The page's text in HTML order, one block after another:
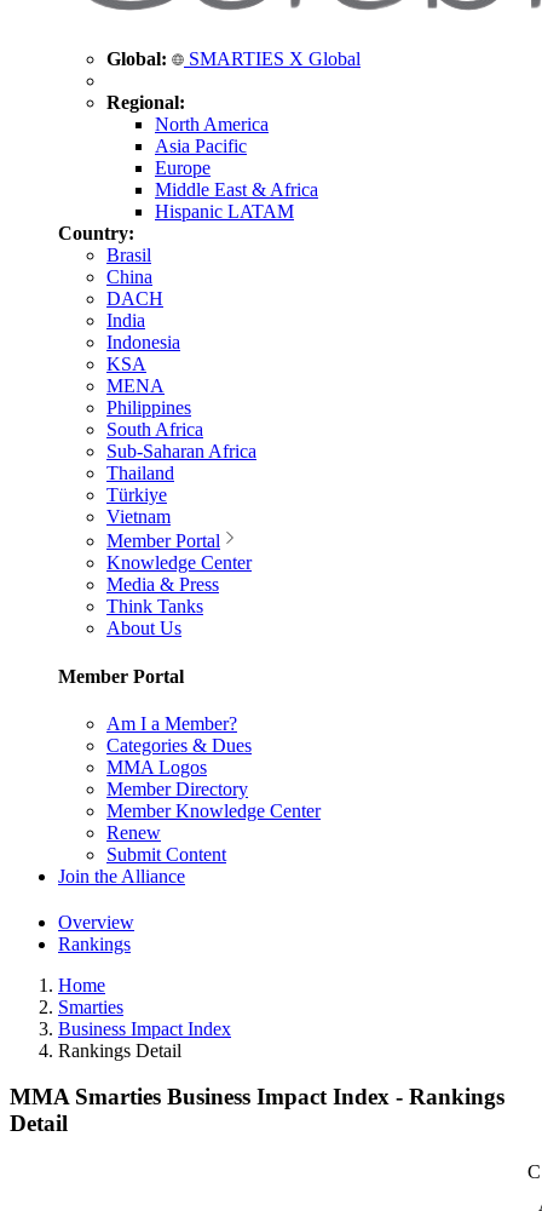
Global: SMARTIES X Global
Regional:
North America
Asia Pacific
Europe
Middle East & Africa
Hispanic LATAM
Country:
Brasil
China
DACH
India
Indonesia
KSA
MENA
Philippines
South Africa
Sub-Saharan Africa
Thailand
Türkiye
Vietnam
Member Portal
Knowledge Center
Media & Press
Think Tanks
About Us
Member Portal
Am I a Member?
Categories & Dues
MMA Logos
Member Directory
Member Knowledge Center
Renew
Submit Content
Join the Alliance
Overview
Rankings
Home
Smarties
Business Impact Index
Rankings Detail
MMA Smarties Business Impact Index - Rankings
Detail